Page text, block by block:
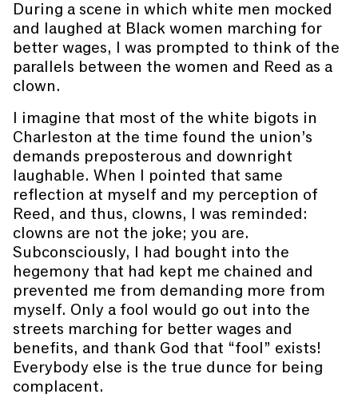
During a scene in which white men mocked
and laughed at Black women marching for
better wages, I was prompted to think of the
parallels between the women and Reed as a
clown.
I imagine that most of the white bigots in
Charleston at the time found the union’s
demands preposterous and downright
laughable. When I pointed that same
reflection at myself and my perception of
Reed, and thus, clowns, I was reminded:
clowns are not the joke; you are.
Subconsciously, I had bought into the
hegemony that had kept me chained and
prevented me from demanding more from
myself. Only a fool would go out into the
streets marching for better wages and
benefits, and thank God that “fool” exists!
Everybody else is the true dunce for being
complacent.